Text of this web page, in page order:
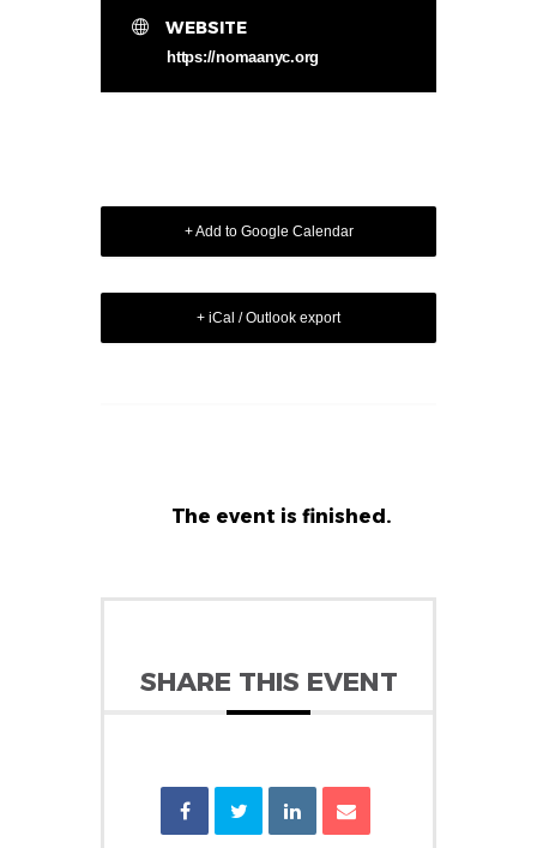
WEBSITE
https://nomaanyc.org
+ Add to Google Calendar
+ iCal / Outlook export
The event is finished.
SHARE THIS EVENT